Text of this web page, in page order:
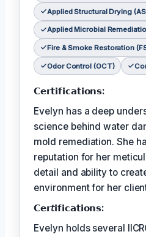
Applied Structural Drying
Applied Microbial
Fire & Smoke Restoration
Odor Control (OCT)
𝗖𝗲𝗿𝘁𝗶𝗳𝗶𝗰𝗮𝘁𝗶𝗼𝗻𝘀:
Evelyn has a deep
science behind water
mold remediation. She
reputation for her
detail and ability to
environment for her
𝗖𝗲𝗿𝘵𝗶𝗳𝗶𝗰𝗮𝘁𝗶𝗼𝗻𝘀:
Evelyn holds several